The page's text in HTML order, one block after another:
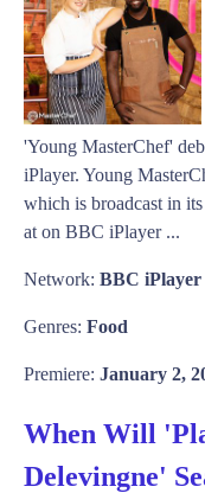
'Young MasterChef'
iPlayer. Young
which is broadcast in
at on BBC iPlayer ...
Network: BBC iPlayer
Genres: Food
Premiere: January 2,
When Will
Delevingne'